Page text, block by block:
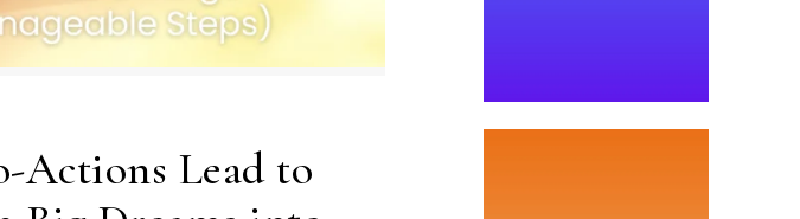
Actions Lead to